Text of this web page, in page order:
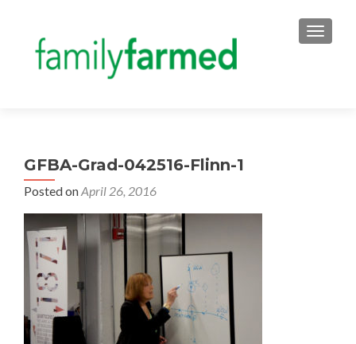
GFBA-Grad-042516-Flinn-1
Posted onApril 26, 2016